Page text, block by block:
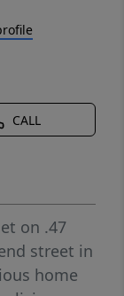
CALL
on .47
street in
home